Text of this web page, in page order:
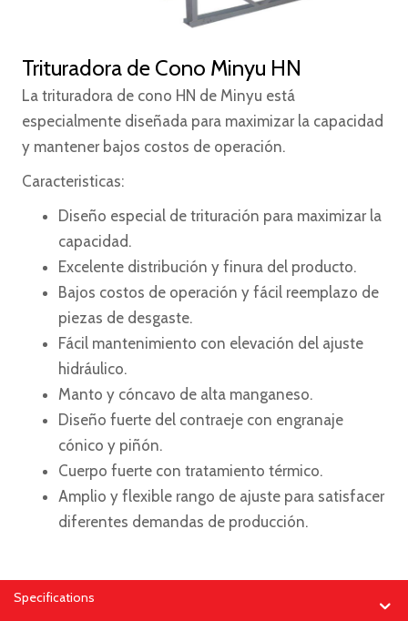
Trituradora de Cono Minyu HN
La trituradora de cono HN de Minyu está
especialmente diseñada para maximizar la capacidad
y mantener bajos costos de operación.
Caracteristicas:
Diseño especial de trituración para maximizar la
capacidad.
Excelente distribución y finura del producto.
Bajos costos de operación y fácil reemplazo de
piezas de desgaste.
Fácil mantenimiento con elevación del ajuste
hidráulico.
Manto y cóncavo de alta manganeso.
Diseño fuerte del contraeje con engranaje
cónico y piñón.
Cuerpo fuerte con tratamiento térmico.
Amplio y flexible rango de ajuste para satisfacer
diferentes demandas de producción.
Specifications